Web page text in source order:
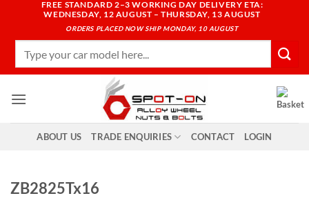
content
FREE STANDARD 2–3 WORKING DAY DELIVERY ETA:
WEDNESDAY, 12 AUGUST – THURSDAY, 13 AUGUST
ORDERS PLACED NOW SHIP MONDAY, 10 AUGUST
ABOUT US TRADE ENQUIRIES CONTACT LOGIN
ZB2825Tx16